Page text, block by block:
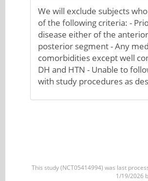
We will exclude subjects
of the following criteria: -
disease either of the
posterior segment - Any
comorbidities except well
DH and HTN - Unable to
with study procedures as
This study (NCT05414994) was last
1/19/2026